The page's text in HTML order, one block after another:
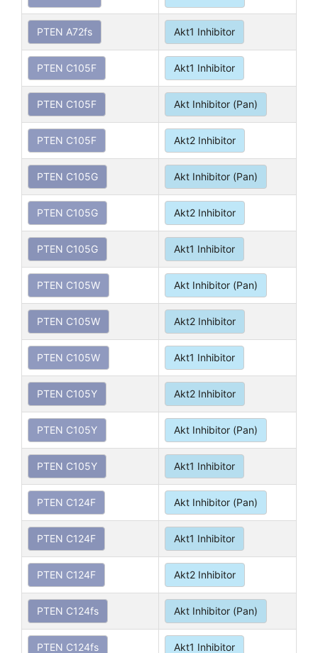
PTEN A72fs Akt1 Inhibitor
PTEN C105F Akt1 Inhibitor
PTEN C105F Akt Inhibitor (Pan)
PTEN C105F Akt2 Inhibitor
PTEN C105G Akt Inhibitor (Pan)
PTEN C105G Akt2 Inhibitor
PTEN C105G Akt1 Inhibitor
PTEN C105W Akt Inhibitor (Pan)
PTEN C105W Akt2 Inhibitor
PTEN C105W Akt1 Inhibitor
PTEN C105Y Akt2 Inhibitor
PTEN C105Y Akt Inhibitor (Pan)
PTEN C105Y Akt1 Inhibitor
PTEN C124F Akt Inhibitor (Pan)
PTEN C124F Akt1 Inhibitor
PTEN C124F Akt2 Inhibitor
PTEN C124fs Akt Inhibitor (Pan)
PTEN C124fs Akt1 Inhibitor